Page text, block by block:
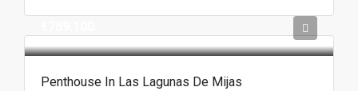
Penthouse In Las Lagunas De Mijas